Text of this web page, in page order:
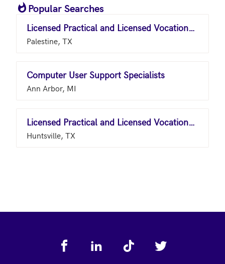
Popular Searches
Licensed Practical and Licensed Vocational Nurses
Palestine, TX
Computer User Support Specialists
Ann Arbor, MI
Licensed Practical and Licensed Vocational Nurses
Huntsville, TX